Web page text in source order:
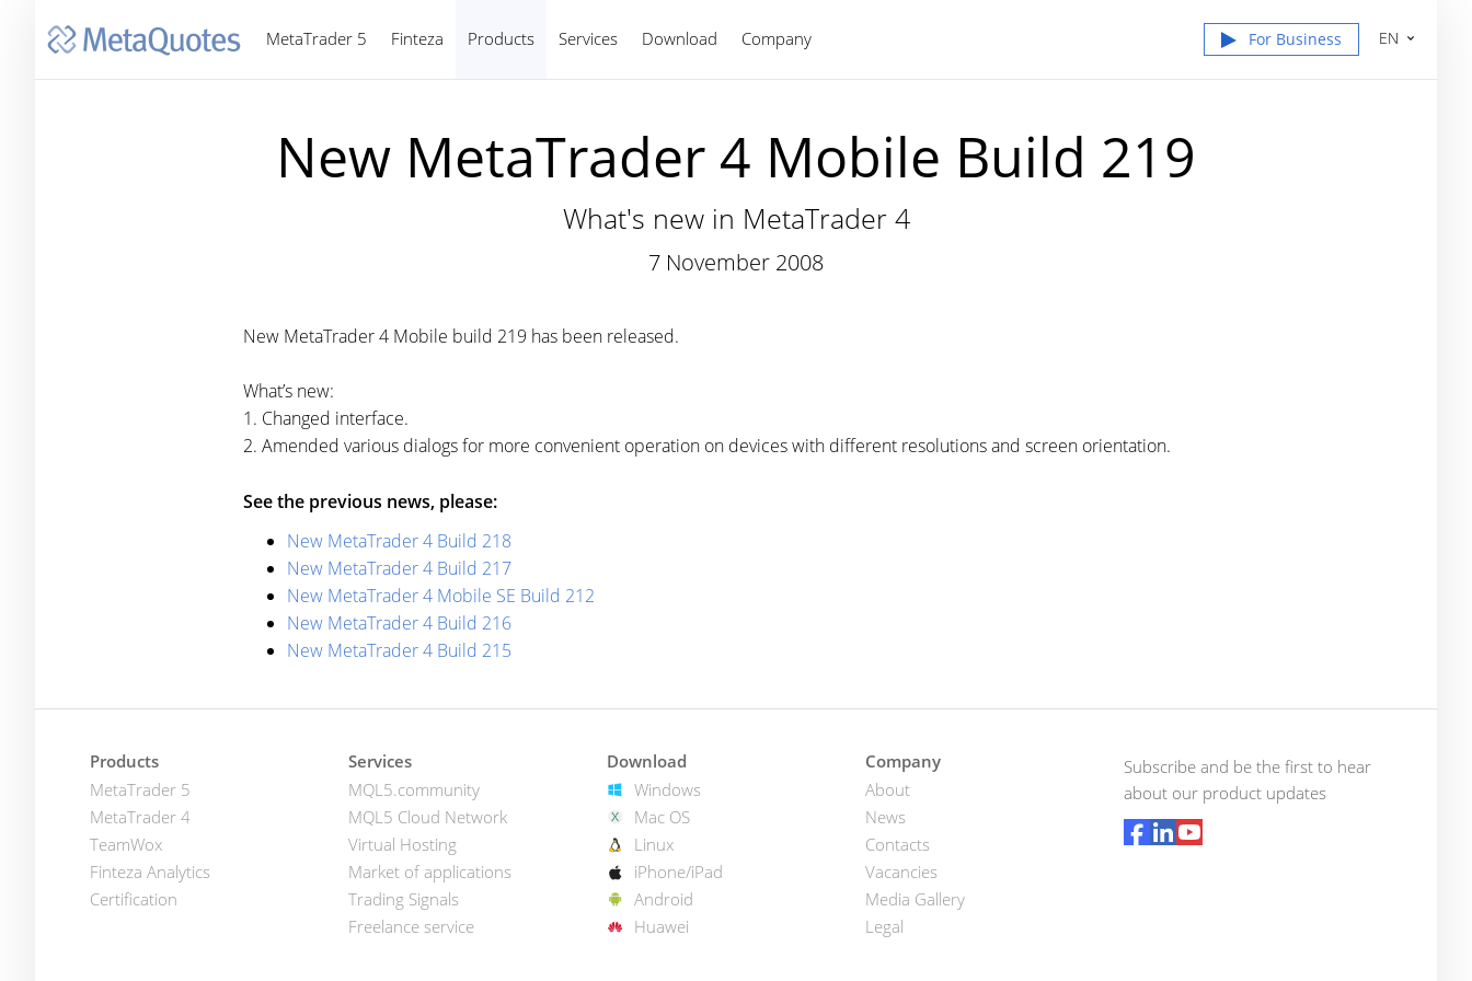
MetaTrader 5 Finteza Products Services Download Company For Business EN
New MetaTrader 4 Mobile Build 219
What's new in MetaTrader 4
7 November 2008
New MetaTrader 4 Mobile build 219 has been released.
What’s new:
1. Changed interface.
2. Amended various dialogs for more convenient operation on devices with different resolutions and screen orientation.
See the previous news, please:
New MetaTrader 4 Build 218
New MetaTrader 4 Build 217
New MetaTrader 4 Mobile SE Build 212
New MetaTrader 4 Build 216
New MetaTrader 4 Build 215
Products
MetaTrader 5
MetaTrader 4
TeamWox
Finteza Analytics
Certification
Services
MQL5.community
MQL5 Cloud Network
Virtual Hosting
Market of applications
Trading Signals
Freelance service
Download
Windows
Mac OS
Linux
iPhone/iPad
Android
Huawei
Company
About
News
Contacts
Vacancies
Media Gallery
Legal
Subscribe and be the first to hear
about our product updates